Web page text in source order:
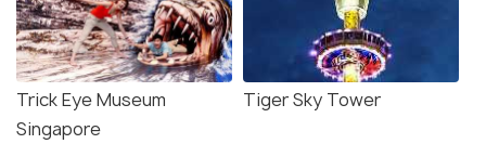
Trick Eye Museum
Singapore
Tiger Sky Tower